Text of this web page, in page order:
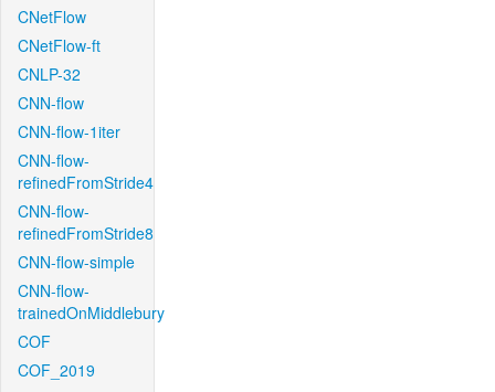
CNetFlow
CNetFlow-ft
CNLP-32
CNN-flow
CNN-flow-1iter
CNN-flow-
refinedFromStride4
CNN-flow-
refinedFromStride8
CNN-flow-simple
CNN-flow-
trainedOnMiddlebury
COF
COF_2019